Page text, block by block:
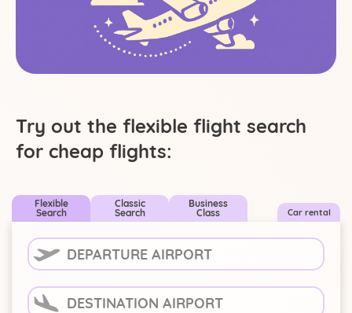
Try out the flexible flight search
for cheap flights:
Flexible
Search
Classic
Search
Business
Class
Car rental